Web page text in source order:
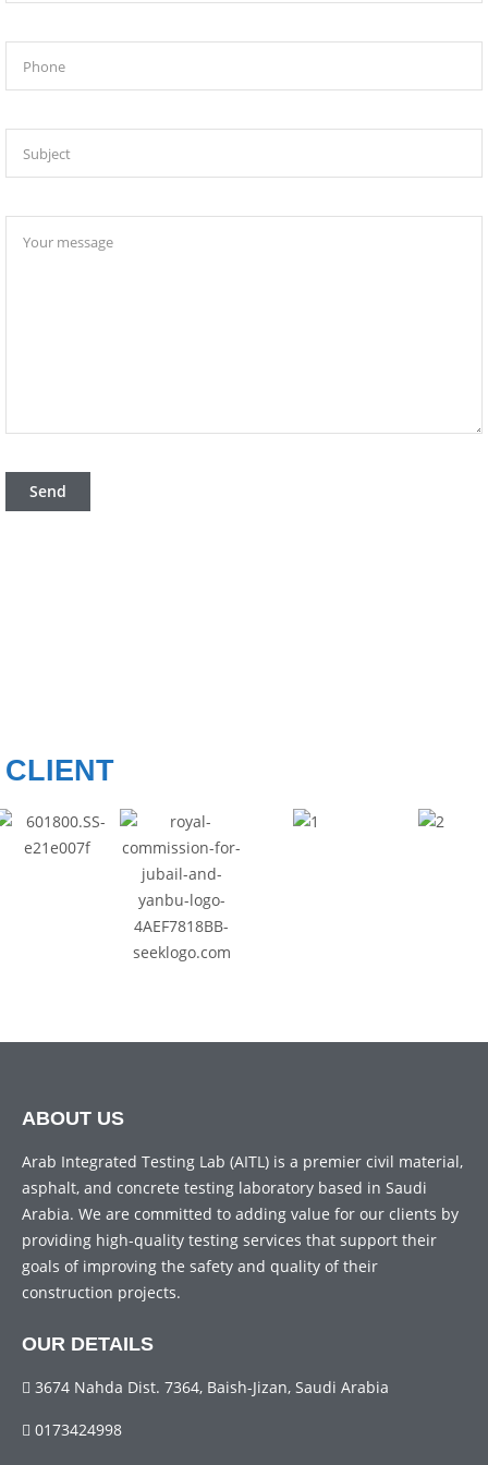
CLIENT
ABOUT US
Arab Integrated Testing Lab (AITL) is a premier civil material,
asphalt, and concrete testing laboratory based in Saudi
Arabia. We are committed to adding value for our clients by
providing high-quality testing services that support their
goals of improving the safety and quality of their
construction projects.
OUR DETAILS
3674 Nahda Dist. 7364, Baish-Jizan, Saudi Arabia
0173424998